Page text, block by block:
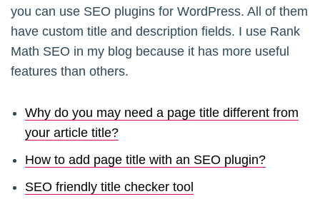
you can use SEO plugins for WordPress. All of them
have custom title and description fields. I use Rank
Math SEO in my blog because it has more useful
features than others.
Why do you may need a page title different from
your article title?
How to add page title with an SEO plugin?
SEO friendly title checker tool